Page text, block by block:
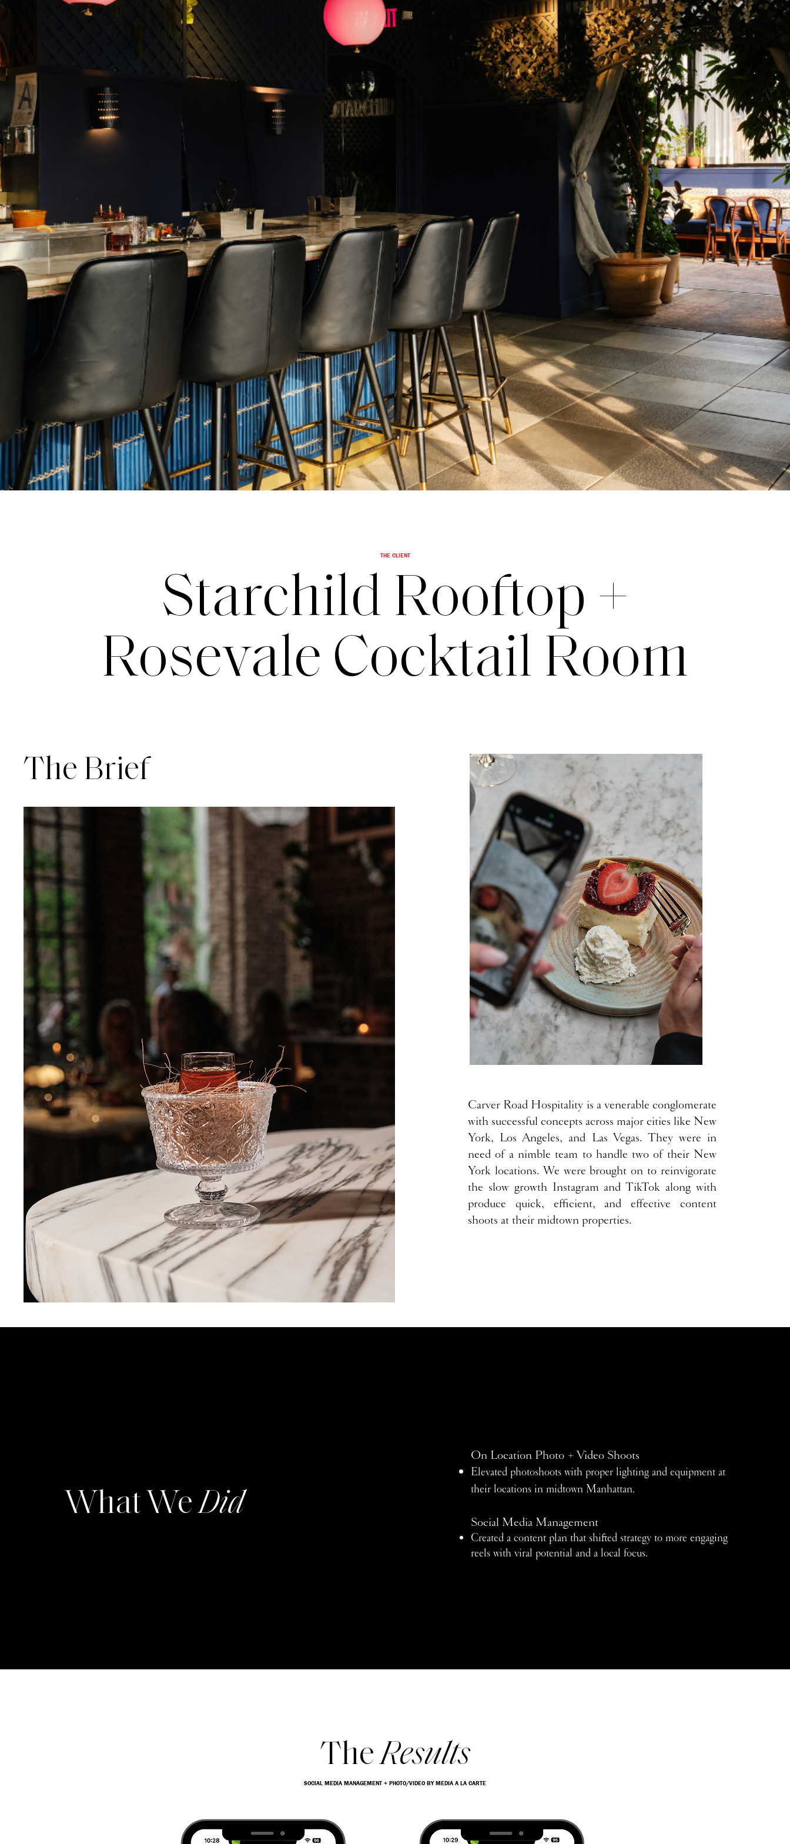
THE CLIENT
Starchild Rooftop +
Rosevale Cocktail Room
The Brief
Carver Road Hospitality is a venerable conglomerate
with successful concepts across major cities like New
York, Los Angeles, and Las Vegas. They were in
need of a nimble team to handle two of their New
York locations. We were brought on to reinvigorate
the slow growth Instagram and TikTok along with
produce quick, efficient, and effective content
shoots at their midtown properties.
What WeDid
On Location Photo + Video Shoots
Elevated photoshoots with proper lighting and equipment at
their locations in midtown Manhattan.
Social Media Management
Created a content plan that shifted strategy to more engaging
reels with viral potential and a local focus.
TheResults
SOCIAL MEDIA MANAGEMENT + PHOTO/VIDEO BY MEDIA A LA CARTE